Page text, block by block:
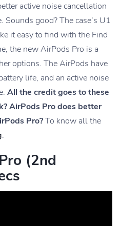
active noise cancellation
good? The case’s U1
it easy to find with the Find
the new AirPods Pro is a
options. The AirPods have
life, and an active noise
All the credit goes to these
AirPods Pro does better
Pro?To know all the
.
(2nd